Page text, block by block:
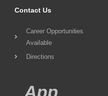
Contact Us
Career Opportunities
Available
Directions
App